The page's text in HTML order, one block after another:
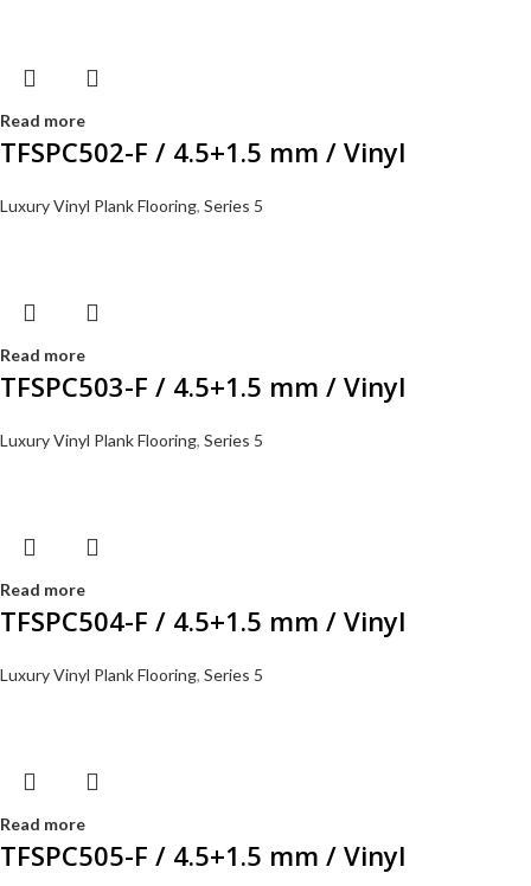
Read more
TFSPC502-F / 4.5+1.5 mm / Vinyl
Luxury Vinyl Plank Flooring, Series 5
Read more
TFSPC503-F / 4.5+1.5 mm / Vinyl
Luxury Vinyl Plank Flooring, Series 5
Read more
TFSPC504-F / 4.5+1.5 mm / Vinyl
Luxury Vinyl Plank Flooring, Series 5
Read more
TFSPC505-F / 4.5+1.5 mm / Vinyl